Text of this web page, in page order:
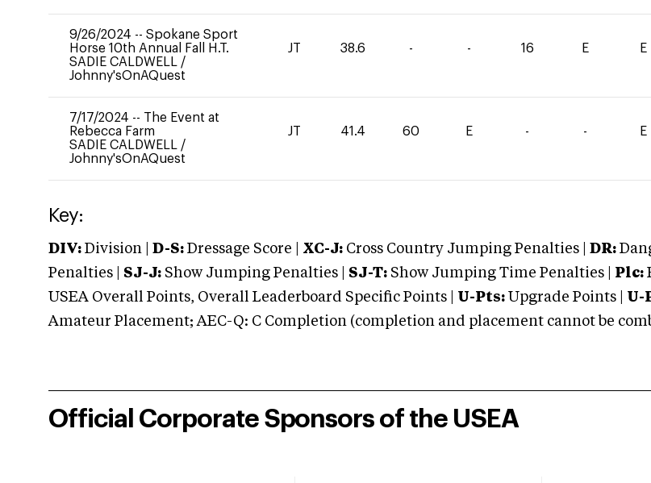
9/26/2024 -- Spokane Sport
Horse 10th Annual Fall H.T.
SADIE CALDWELL /
Johnny'sOnAQuest
JT 38.6 - - 16 E E
7/17/2024 -- The Event at
Rebecca Farm
SADIE CALDWELL /
Johnny'sOnAQuest
JT 41.4 60 E - - E
Key:
DIV: Division | D-S: Dressage Score | XC-J: Cross Country Jumping Penalties | DR:
Penalties | SJ-J: Show Jumping Penalties | SJ-T: Show Jumping Time Penalties | Plc:
USEA Overall Points, Overall Leaderboard Specific Points | U-Pts: Upgrade Points | U-
Amateur Placement; AEC-Q: C Completion (completion and placement cannot be
Official Corporate Sponsors of the USEA